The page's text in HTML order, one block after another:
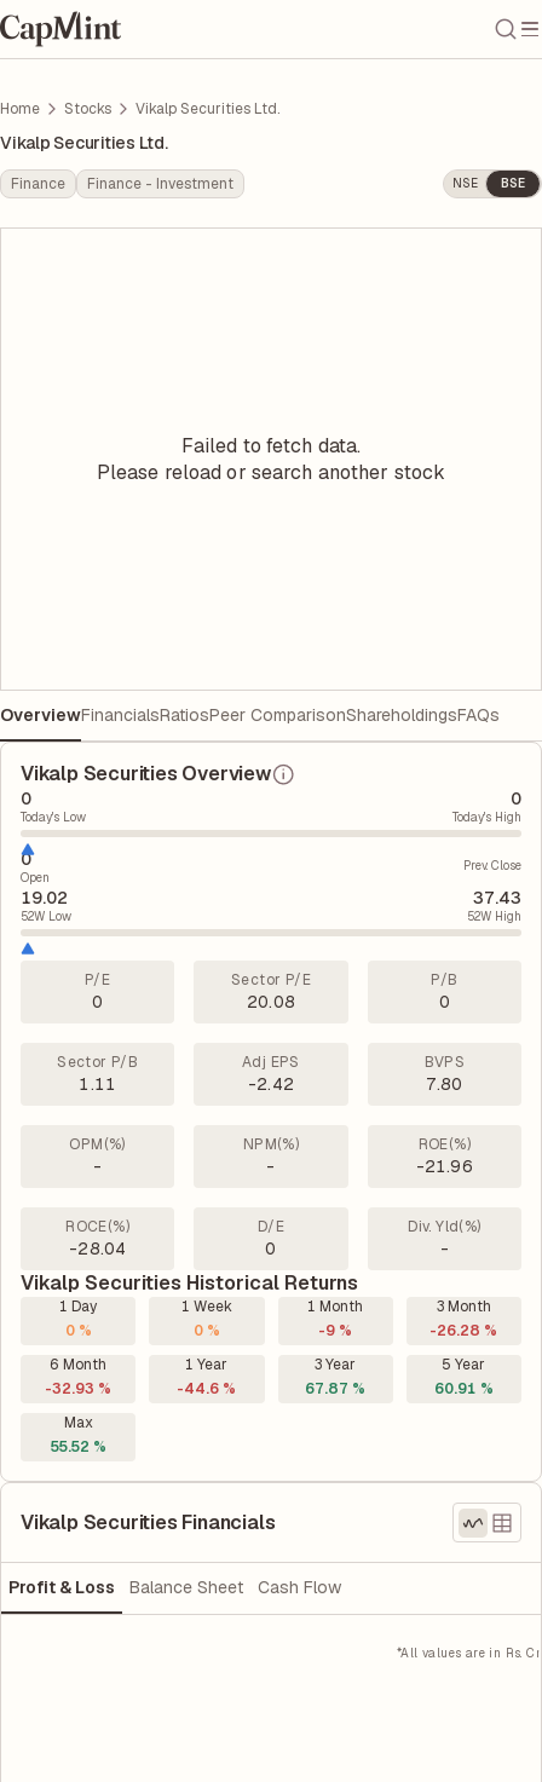
Home Stocks Vikalp Securities Ltd.
Vikalp Securities Ltd.
Finance Finance - Investment NSE BSE
Failed to fetch data.
Please reload or search another stock
OverviewFinancialsRatiosPeer ComparisonShareholdingsFAQs
Vikalp Securities Overview
0
Today's Low
0
Today's High
0
Open
Prev. Close
19.02
52W Low
37.43
52W High
P/E
0
Sector P/E
20.08
P/B
0
Sector P/B
1.11
Adj EPS
-2.42
BVPS
7.80
OPM(%)
-
NPM(%)
-
ROE(%)
-21.96
ROCE(%)
-28.04
D/E
0
Div. Yld(%)
-
Vikalp Securities Historical Returns
1 Day
0 %
1 Week
0 %
1 Month
-9 %
3 Month
-26.28 %
6 Month
-32.93 %
1 Year
-44.6 %
3 Year
67.87 %
5 Year
60.91 %
Max
55.52 %
Vikalp Securities Financials
Profit & Loss Balance Sheet Cash Flow
*All values are in Rs. Cr